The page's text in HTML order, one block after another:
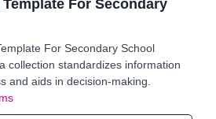
For Secondary
For Secondary School
collection standardizes information
and aids in decision-making.